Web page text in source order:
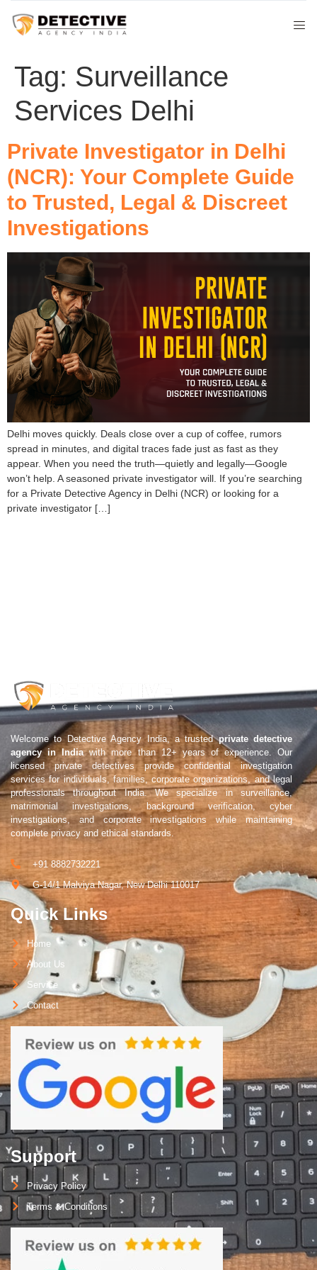
Tag: Surveillance
Services Delhi
Private Investigator in Delhi
(NCR): Your Complete Guide
to Trusted, Legal & Discreet
Investigations
Delhi moves quickly. Deals close over a cup of coffee, rumors
spread in minutes, and digital traces fade just as fast as they
appear. When you need the truth—quietly and legally—Google
won’t help. A seasoned private investigator will. If you’re searching
for a Private Detective Agency in Delhi (NCR) or looking for a
private investigator […]
Welcome to Detective Agency India, a trustedprivate detective
agency in Indiawith more than 12+ years of experience. Our
licensed private detectives provide confidential investigation
services for individuals, families, corporate organizations, and legal
professionals throughout India. We specialize in surveillance,
matrimonial investigations, background verification, cyber
investigations, and corporate investigations while maintaining
complete privacy and ethical standards.
+91 8882732221
G-14/1 Malviya Nagar, New Delhi 110017
Quick Links
Home
About Us
Service
Contact
Support
Privacy Policy
Terms & Conditions